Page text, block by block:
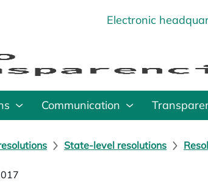
Electronic opens
Communication
State-level resolutions